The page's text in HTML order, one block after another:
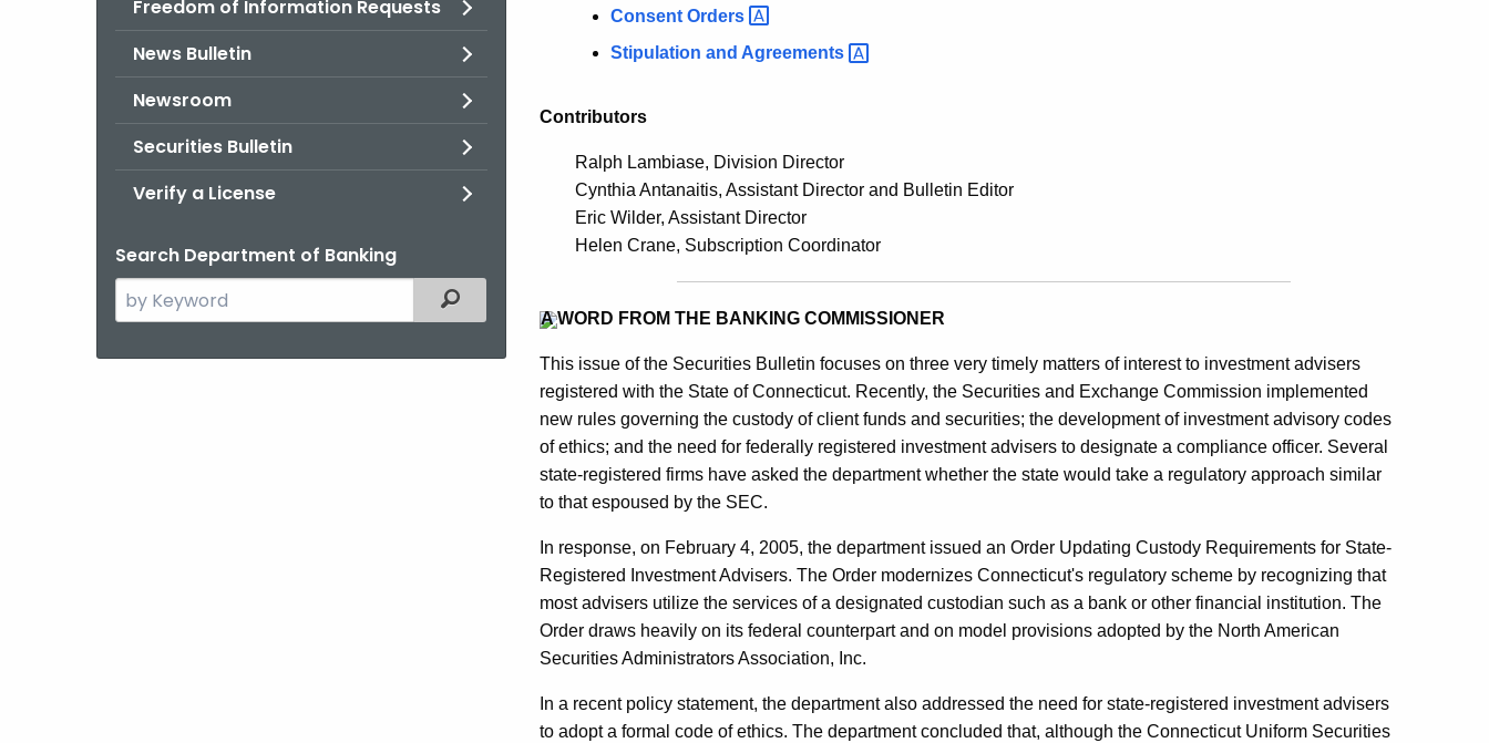
Freedom of Information Requests
News Bulletin
Newsroom
Securities Bulletin
Verify a License
Search Department of Banking
Search
the
Filtered Topic Search
Consent Orders
Stipulation and Agreements
Contributors
Ralph Lambiase, Division Director
Cynthia Antanaitis, Assistant Director and Bulletin Editor
Eric Wilder, Assistant Director
Helen Crane, Subscription Coordinator
A WORD FROM THE BANKING COMMISSIONER
This issue of the Securities Bulletin focuses on three very timely matters of interest to investment advisers
registered with the State of Connecticut. Recently, the Securities and Exchange Commission implemented
new rules governing the custody of client funds and securities; the development of investment advisory codes
of ethics; and the need for federally registered investment advisers to designate a compliance officer. Several
state-registered firms have asked the department whether the state would take a regulatory approach similar
to that espoused by the SEC.
In response, on February 4, 2005, the department issued an Order Updating Custody Requirements for State-
Registered Investment Advisers. The Order modernizes Connecticut's regulatory scheme by recognizing that
most advisers utilize the services of a designated custodian such as a bank or other financial institution. The
Order draws heavily on its federal counterpart and on model provisions adopted by the North American
Securities Administrators Association, Inc.
In a recent policy statement, the department also addressed the need for state-registered investment advisers
to adopt a formal code of ethics. The department concluded that, although the Connecticut Uniform Securities